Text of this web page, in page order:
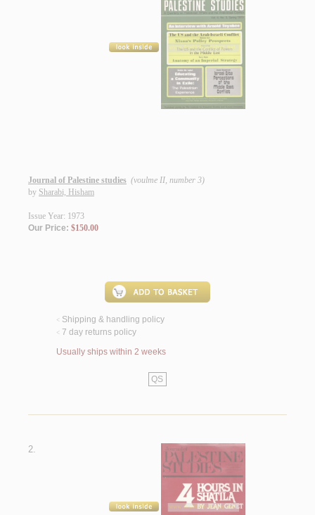
Journal of Palestine studies (voulme II, number 3)
by Sharabi, Hisham
Issue Year: 1973
Our Price: $150.00
< Shipping & handling policy
< 7 day returns policy
Usually ships within 2 weeks
QS
2.